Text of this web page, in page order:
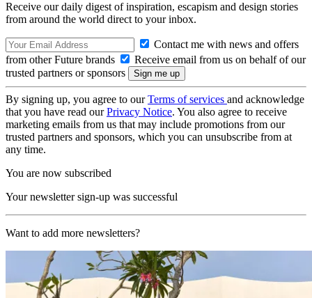
Receive our daily digest of inspiration, escapism and design stories
from around the world direct to your inbox.
Contact me with news and offers
from other Future brands
Receive email from us on behalf of our
trusted partners or sponsors
By signing up, you agree to ourTerms of services and acknowledge
that you have read ourPrivacy Notice. You also agree to receive
marketing emails from us that may include promotions from our
trusted partners and sponsors, which you can unsubscribe from at
any time.
You are now subscribed
Your newsletter sign-up was successful
Want to add more newsletters?